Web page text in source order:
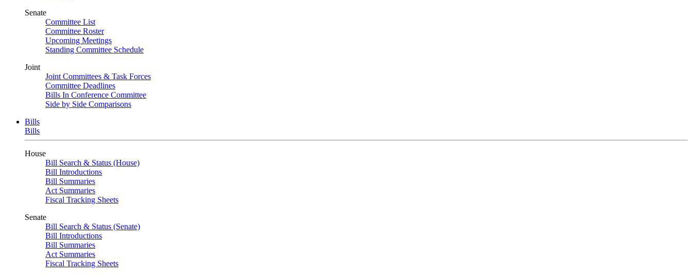
Senate
Committee List
Committee Roster
Upcoming Meetings
Standing Committee Schedule
Joint
Joint Committees & Task Forces
Committee Deadlines
Bills In Conference Committee
Side by Side Comparisons
Bills
Bills
House
Bill Search & Status (House)
Bill Introductions
Bill Summaries
Act Summaries
Fiscal Tracking Sheets
Senate
Bill Search & Status (Senate)
Bill Introductions
Bill Summaries
Act Summaries
Fiscal Tracking Sheets